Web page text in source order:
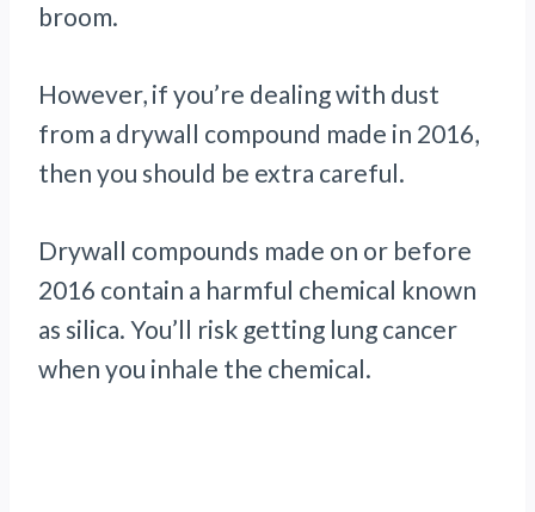
broom.
However, if you’re dealing with dust
from a drywall compound made in 2016,
then you should be extra careful.
Drywall compounds made on or before
2016 contain a harmful chemical known
as silica. You’ll risk getting lung cancer
when you inhale the chemical.